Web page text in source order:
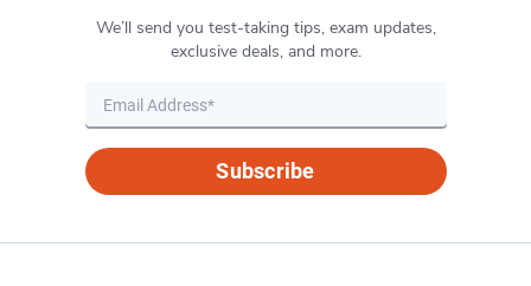
We’ll send you test-taking tips, exam updates,
exclusive deals, and more.
Subscribe